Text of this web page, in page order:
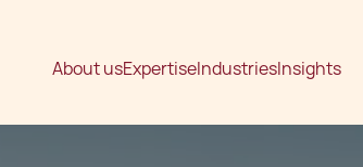
About usExpertiseIndustriesInsights